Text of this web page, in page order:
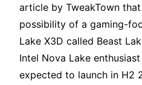
article by TweakTown
possibility of a gaming-
Lake X3D called Beast
Intel Nova Lake
expected to launch in H2